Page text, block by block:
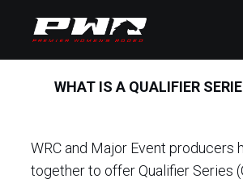
WHAT IS A QUALIFIER
WRC and Major Event producers
together to offer Qualifier Series